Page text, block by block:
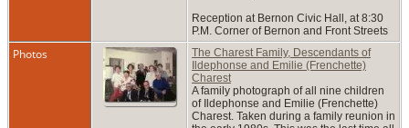
Reception at Bernon Civic Hall, at 8:30
P.M. Corner of Bernon and Front Streets
Photos
The Charest Family, Descendants of
Ildephonse and Emilie (Frenchette)
Charest
A family photograph of all nine children
of Ildephonse and Emilie (Frenchette)
Charest. Taken during a family reunion in